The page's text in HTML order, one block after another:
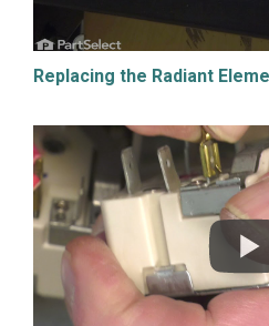
Replacing the Radiant